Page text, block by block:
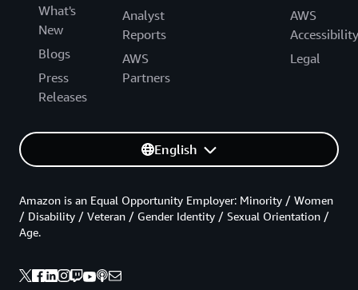
What's
New
Blogs
Press
Releases
Analyst
Reports
AWS
Partners
AWS
Accessibility
Legal
English
Amazon is an Equal Opportunity Employer: Minority / Women
/ Disability / Veteran / Gender Identity / Sexual Orientation /
Age.